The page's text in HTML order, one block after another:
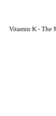
Vitamin K - The